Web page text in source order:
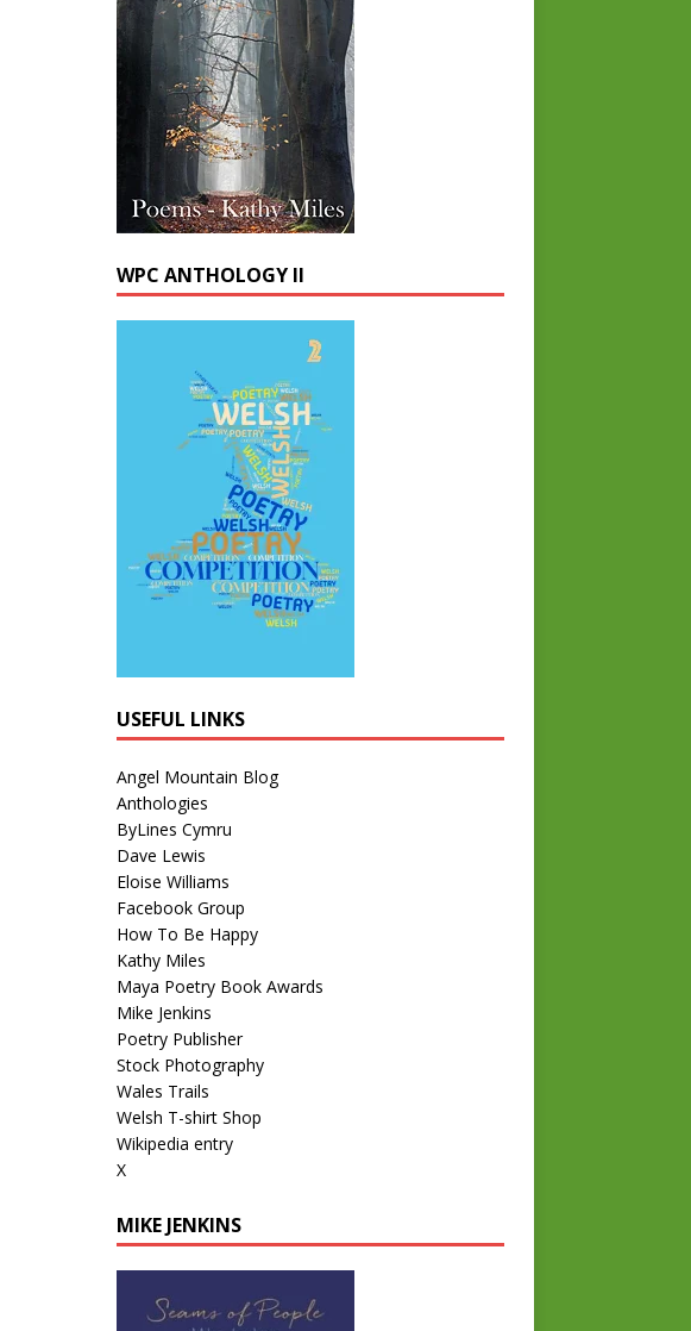
WPC ANTHOLOGY II
USEFUL LINKS
Angel Mountain Blog
Anthologies
ByLines Cymru
Dave Lewis
Eloise Williams
Facebook Group
How To Be Happy
Kathy Miles
Maya Poetry Book Awards
Mike Jenkins
Poetry Publisher
Stock Photography
Wales Trails
Welsh T-shirt Shop
Wikipedia entry
X
MIKE JENKINS